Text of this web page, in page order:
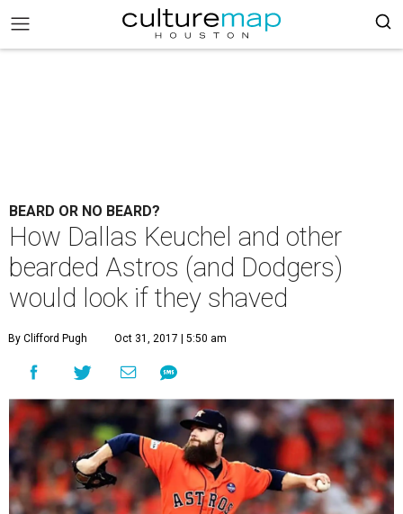
BEARD OR NO BEARD?
How Dallas Keuchel and other
bearded Astros (and Dodgers)
would look if they shaved
By Clifford Pugh Oct 31, 2017 | 5:50 am